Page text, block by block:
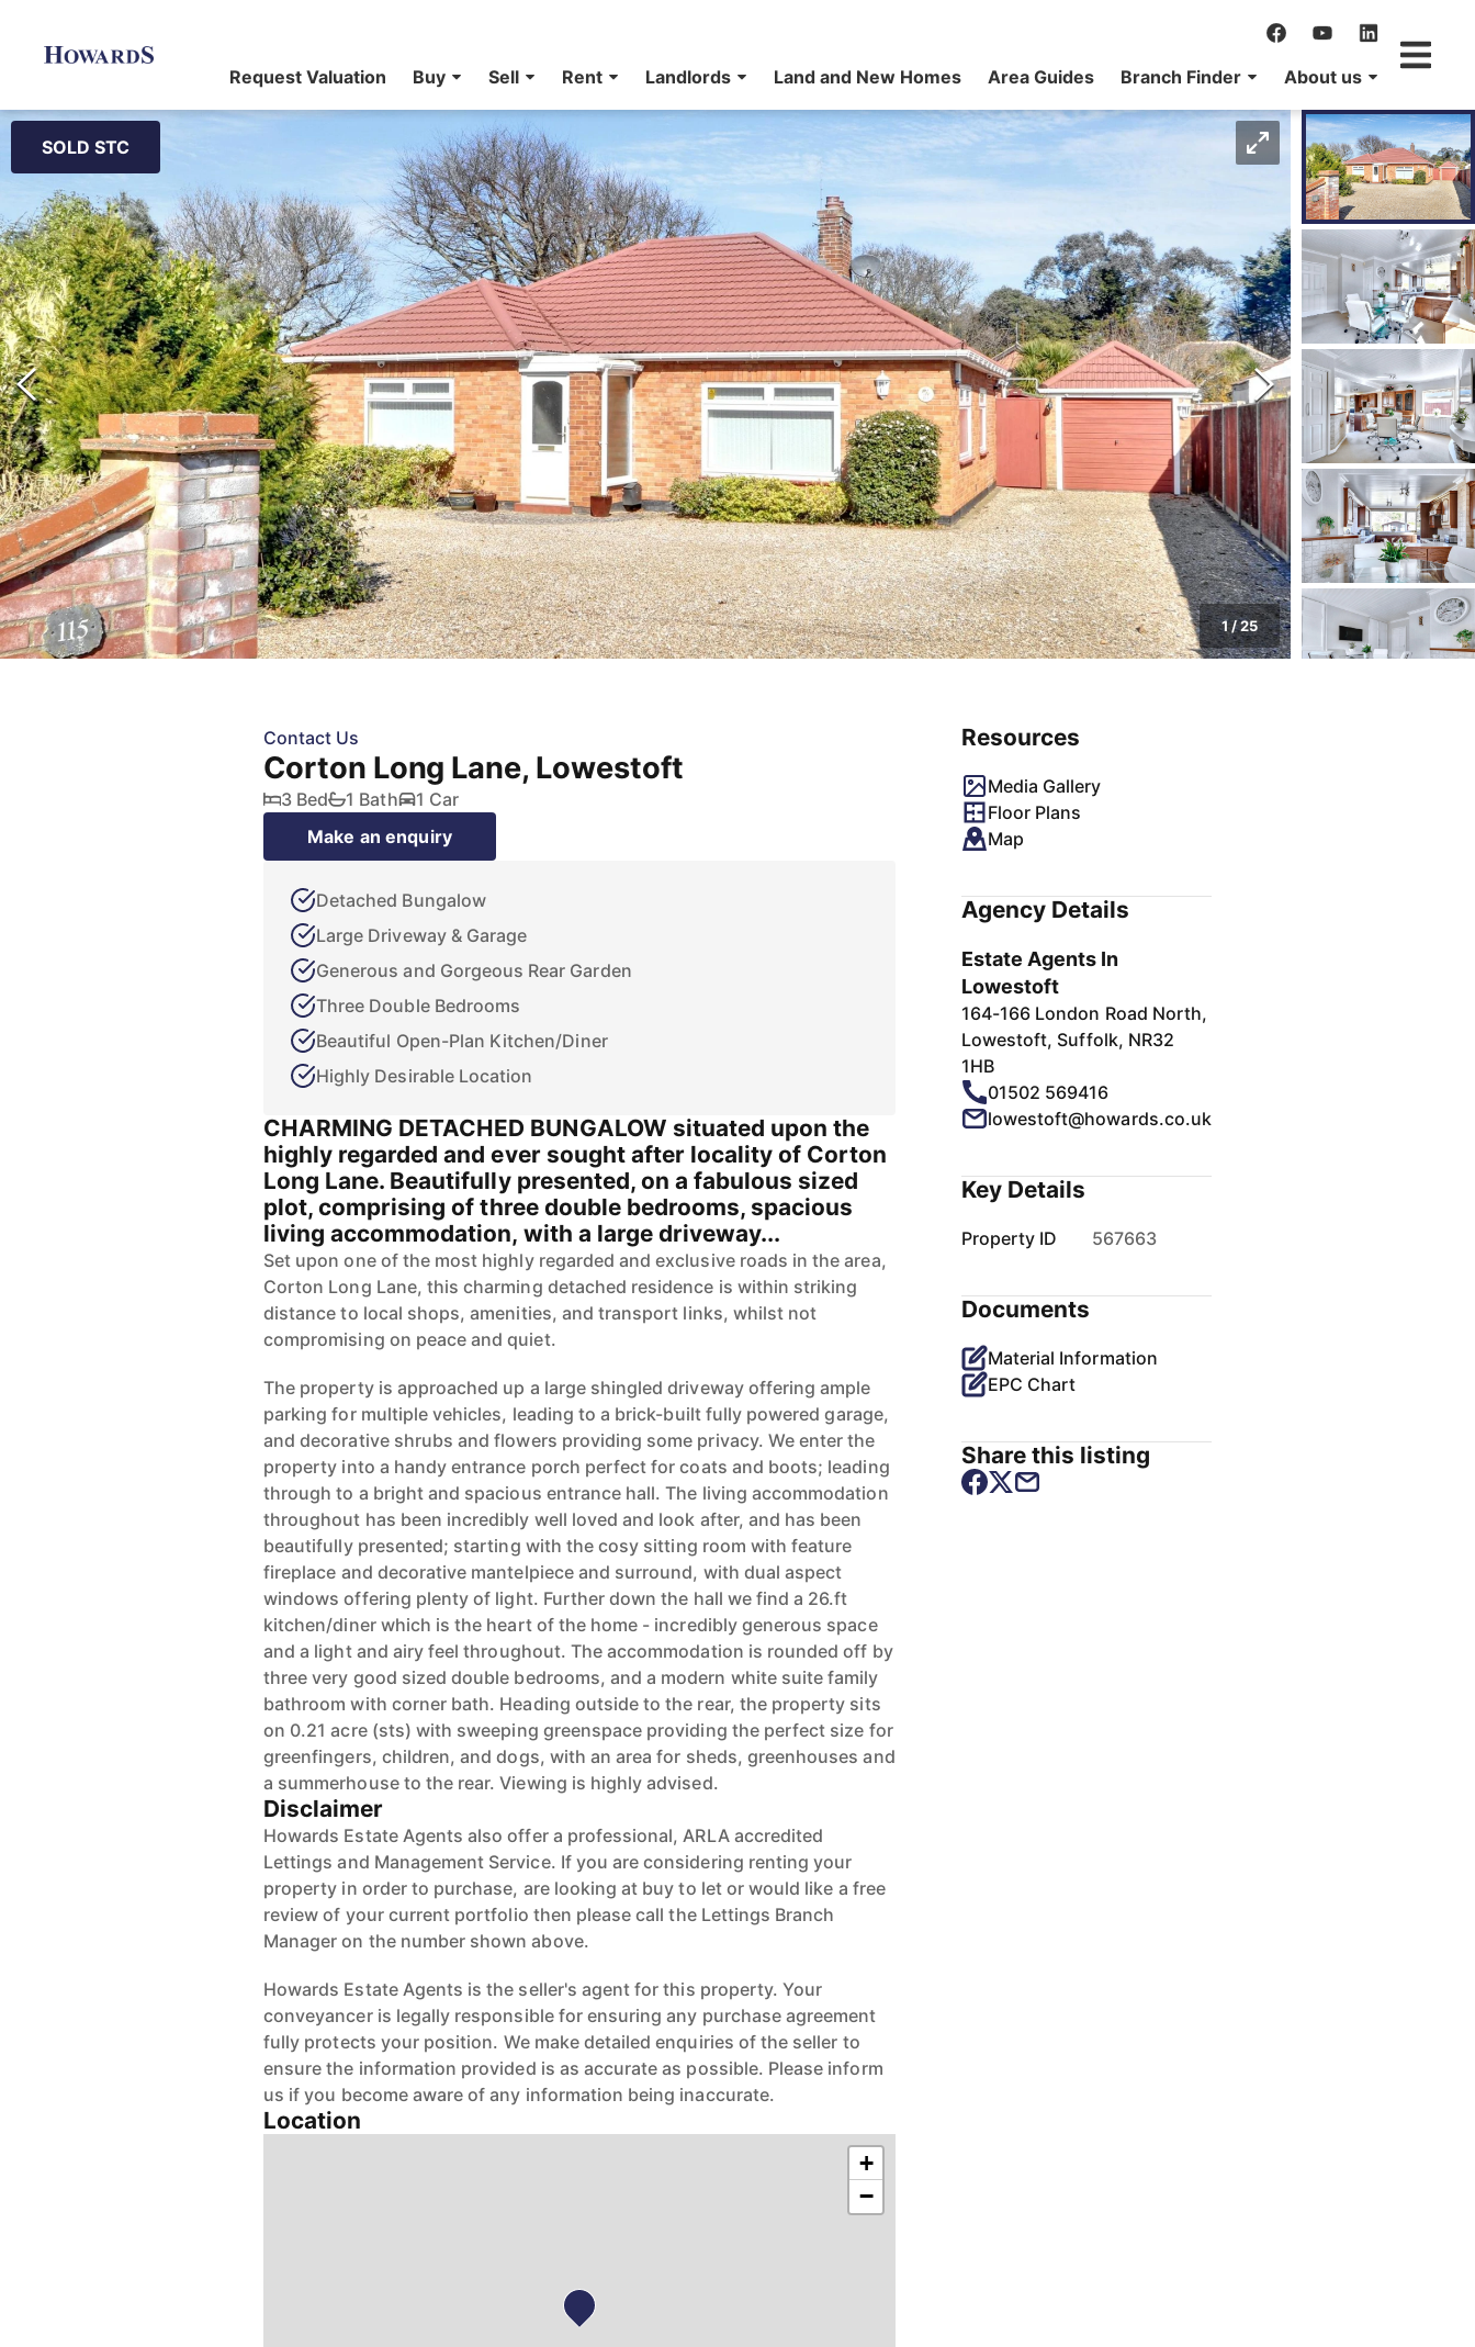
Request Valuation Buy Sell Rent Landlords Land and New Homes Area Guides Branch Finder About us
SOLD STC
1/25
Contact Us
Corton Long Lane, Lowestoft
3 Bed 1 Bath
1 Car
Make an enquiry
Detached Bungalow
Large Driveway & Garage
Generous and Gorgeous Rear Garden
Three Double Bedrooms
Beautiful Open-Plan Kitchen/Diner
Highly Desirable Location
CHARMING DETACHED BUNGALOW situated upon the
highly regarded and ever sought after locality of Corton
Long Lane. Beautifully presented, on a fabulous sized
plot, comprising of three double bedrooms, spacious
living accommodation, with a large driveway...
Set upon one of the most highly regarded and exclusive roads in the area,
Corton Long Lane, this charming detached residence is within striking
distance to local shops, amenities, and transport links, whilst not
compromising on peace and quiet.
The property is approached up a large shingled driveway offering ample
parking for multiple vehicles, leading to a brick-built fully powered garage,
and decorative shrubs and flowers providing some privacy. We enter the
property into a handy entrance porch perfect for coats and boots; leading
through to a bright and spacious entrance hall. The living accommodation
throughout has been incredibly well loved and look after, and has been
beautifully presented; starting with the cosy sitting room with feature
fireplace and decorative mantelpiece and surround, with dual aspect
windows offering plenty of light. Further down the hall we find a 26.ft
kitchen/diner which is the heart of the home - incredibly generous space
and a light and airy feel throughout. The accommodation is rounded off by
three very good sized double bedrooms, and a modern white suite family
bathroom with corner bath. Heading outside to the rear, the property sits
on 0.21 acre (sts) with sweeping greenspace providing the perfect size for
greenfingers, children, and dogs, with an area for sheds, greenhouses and
a summerhouse to the rear. Viewing is highly advised.
Disclaimer
Howards Estate Agents also offer a professional, ARLA accredited
Lettings and Management Service. If you are considering renting your
property in order to purchase, are looking at buy to let or would like a free
review of your current portfolio then please call the Lettings Branch
Manager on the number shown above.
Howards Estate Agents is the seller's agent for this property. Your
conveyancer is legally responsible for ensuring any purchase agreement
fully protects your position. We make detailed enquiries of the seller to
ensure the information provided is as accurate as possible. Please inform
us if you become aware of any information being inaccurate.
Location
+
−
Resources
Media Gallery
Floor Plans
Map
Agency Details
Estate Agents In
Lowestoft
164-166 London Road North,
Lowestoft, Suffolk, NR32
1HB
01502 569416
lowestoft@howards.co.uk
Key Details
Property ID 567663
Documents
Material Information
EPC Chart
Share this listing